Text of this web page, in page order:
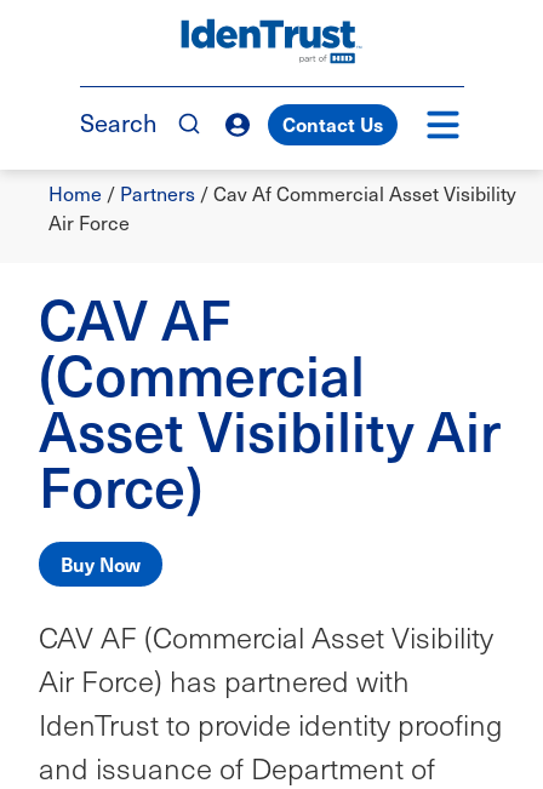
TM
Search Contact Us
Breadcrumb
Home / Partners /Cav Af Commercial Asset Visibility
Air Force
CAV AF
(Commercial
Asset Visibility Air
Force)
Buy Now
CAV AF (Commercial Asset Visibility
Air Force) has partnered with
IdenTrust to provide identity proofing
and issuance of Department of